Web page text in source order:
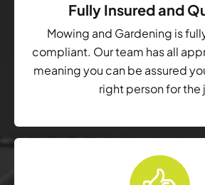
Fully Insured and
Mowing and Gardening is
compliant. Our team has all
meaning you can be assured
right person for the